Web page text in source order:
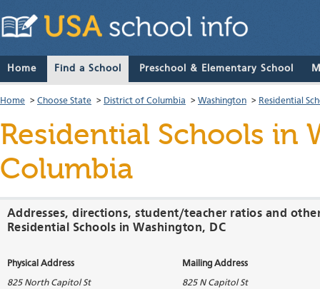
Home Find a School Preschool & Elementary School
Home > Choose State > District of Columbia > Washington > Residential
Residential Schools in
Columbia
Addresses, directions, student/teacher ratios and
Residential Schools in Washington, DC
Physical Address Mailing Address
825 North Capitol St
825 N Capitol St